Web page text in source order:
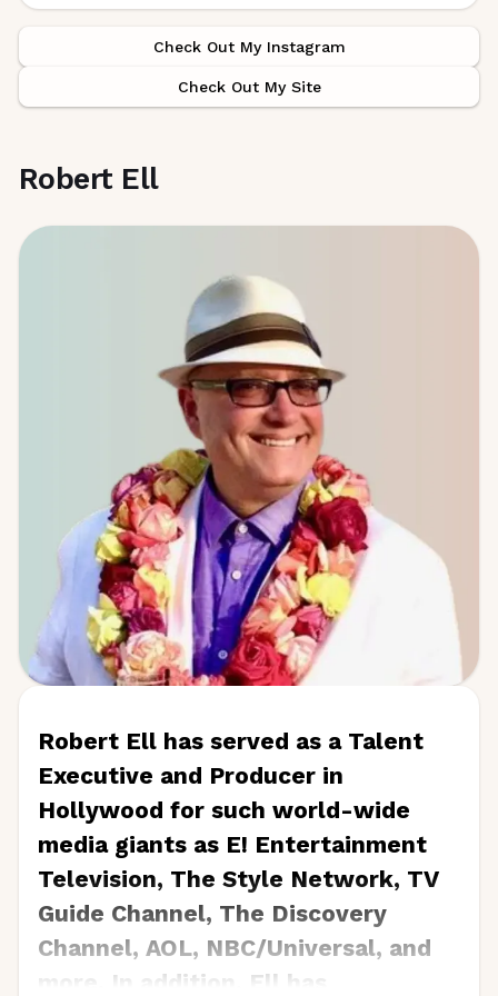
Check Out My Instagram
Check Out My Site
Robert Ell
Robert Ell has served as a Talent
Executive and Producer in
Hollywood for such world-wide
media giants as E! Entertainment
Television, The Style Network, TV
Guide Channel, The Discovery
Channel, AOL, NBC/Universal, and
more. In addition, Ell has